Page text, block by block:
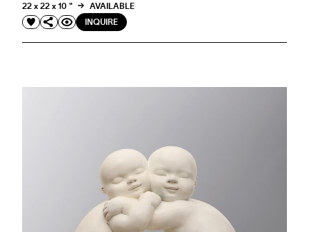
22 x 22 x 10 "
AVAILABLE
INQUIRE